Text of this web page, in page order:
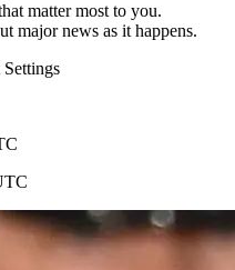
matter most to you.
major news as it happens.